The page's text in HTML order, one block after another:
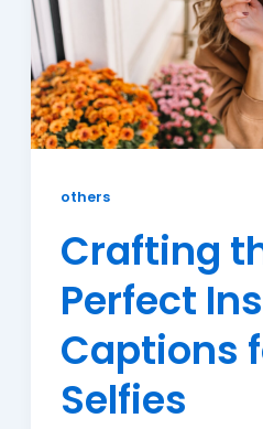
others
Crafting
Perfect
Captions
Selfies